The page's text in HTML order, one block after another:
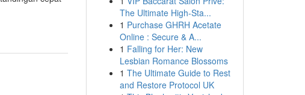
The Ultimate High-Sta...
1 Purchase GHRH Acetate
Online : Secure & A...
1 Falling for Her: New
Lesbian Romance Blossoms
1 The Ultimate Guide to Rest
and Restore Protocol UK